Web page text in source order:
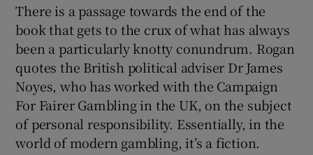
There is a passage towards the end of the
book that gets to the crux of what has always
been a particularly knotty conundrum. Rogan
quotes the British political adviser Dr James
Noyes, who has worked with the Campaign
For Fairer Gambling in the UK, on the subject
of personal responsibility. Essentially, in the
world of modern gambling, it’s a fiction.